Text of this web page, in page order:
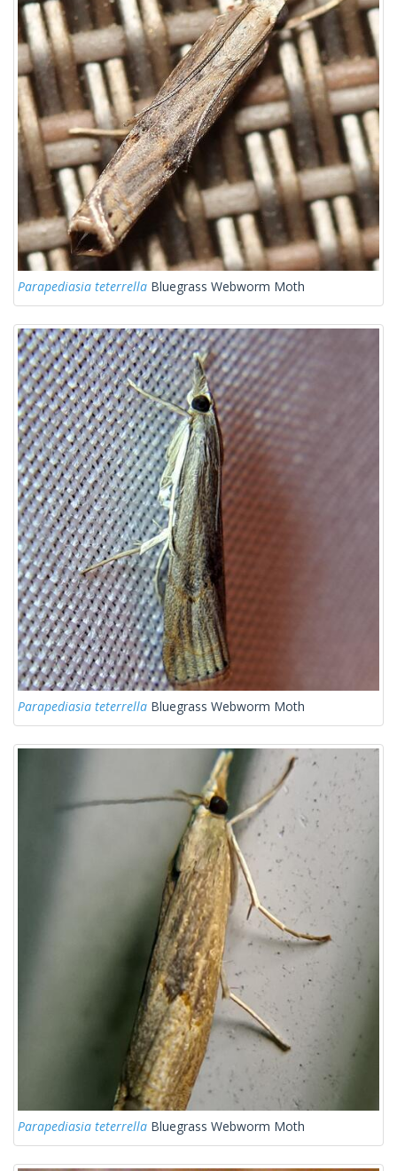
Parapediasia teterrella Bluegrass Webworm Moth
Parapediasia teterrella Bluegrass Webworm Moth
Parapediasia teterrella Bluegrass Webworm Moth